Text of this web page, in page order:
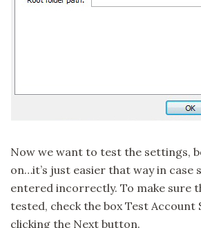
Now we want to test the settings,
on…it’s just easier that way in case
entered incorrectly. To make sure
tested, check the box Test Account
clicking the Next button.